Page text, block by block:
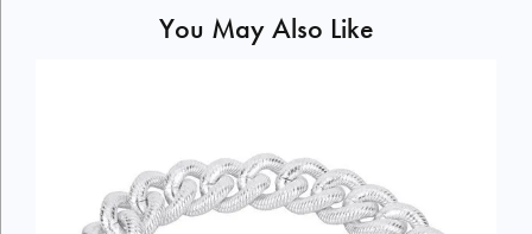
You May Also Like